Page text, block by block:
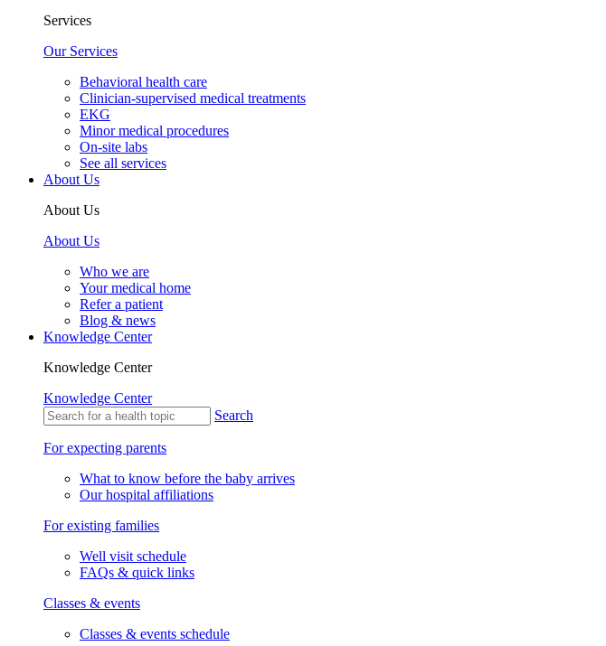
Services
Our Services
Behavioral health care
Clinician-supervised medical treatments
EKG
Minor medical procedures
On-site labs
See all services
About Us
About Us
About Us
Who we are
Your medical home
Refer a patient
Blog & news
Knowledge Center
Knowledge Center
Knowledge Center
Search
For expecting parents
What to know before the baby arrives
Our hospital affiliations
For existing families
Well visit schedule
FAQs & quick links
Classes & events
Classes & events schedule